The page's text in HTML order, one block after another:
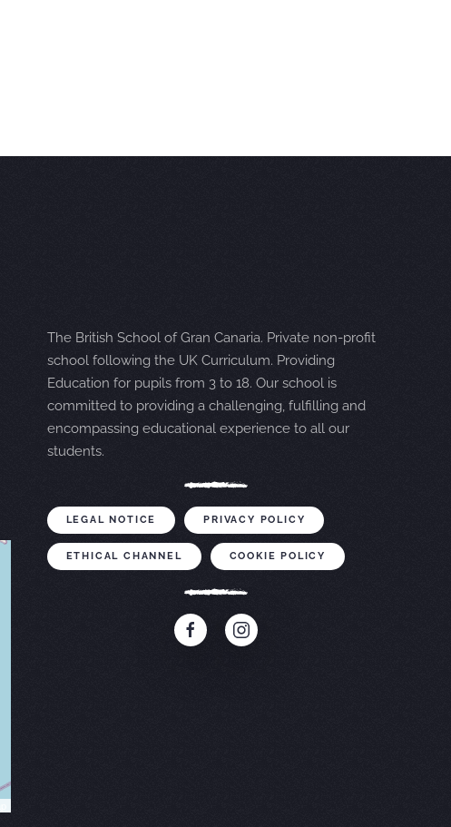
The British School of Gran Canaria. Private non-profit
school following the UK Curriculum. Providing
Education for pupils from 3 to 18. Our school is
committed to providing a challenging, fulfilling and
encompassing educational experience to all our
students.
LEGAL NOTICE PRIVACY POLICY
ETHICAL CHANNEL COOKIE POLICY